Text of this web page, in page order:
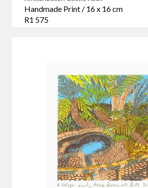
Handmade Print / 16 x 16 cm
R1 575